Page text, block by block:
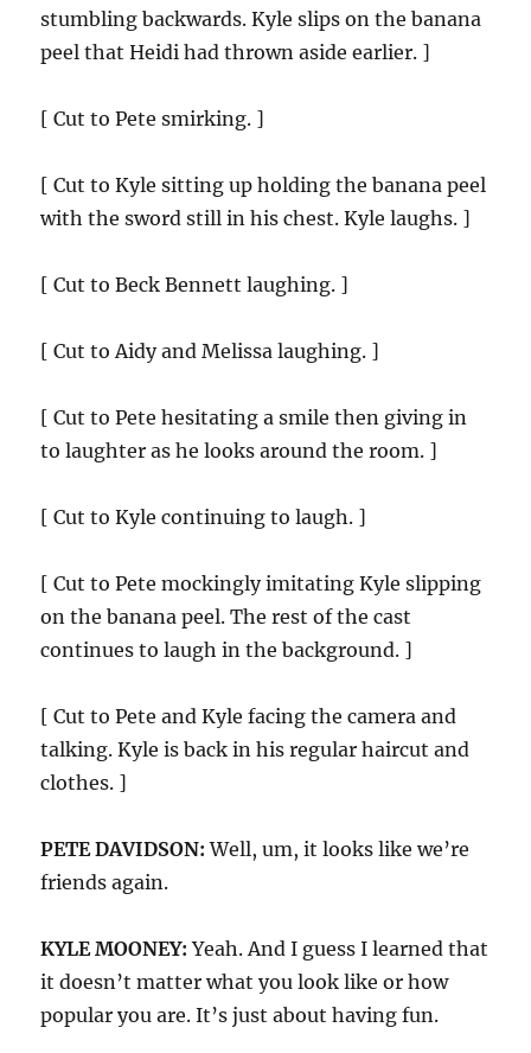
stumbling backwards. Kyle slips on the banana
peel that Heidi had thrown aside earlier. ]
[ Cut to Pete smirking. ]
[ Cut to Kyle sitting up holding the banana peel
with the sword still in his chest. Kyle laughs. ]
[ Cut to Beck Bennett laughing. ]
[ Cut to Aidy and Melissa laughing. ]
[ Cut to Pete hesitating a smile then giving in
to laughter as he looks around the room. ]
[ Cut to Kyle continuing to laugh. ]
[ Cut to Pete mockingly imitating Kyle slipping
on the banana peel. The rest of the cast
continues to laugh in the background. ]
[ Cut to Pete and Kyle facing the camera and
talking. Kyle is back in his regular haircut and
clothes. ]
PETE DAVIDSON:Well, um, it looks like we’re
friends again.
KYLE MOONEY:Yeah. And I guess I learned that
it doesn’t matter what you look like or how
popular you are. It’s just about having fun.